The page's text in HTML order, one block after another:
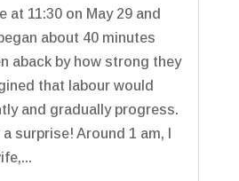
at 11:30 on May 29 and
about 40 minutes
aback by how strong they
that labour would
and gradually progress.
surprise! Around 1 am, I